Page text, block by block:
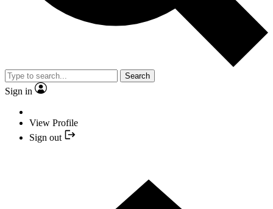
Search
Sign in
View Profile
Sign out